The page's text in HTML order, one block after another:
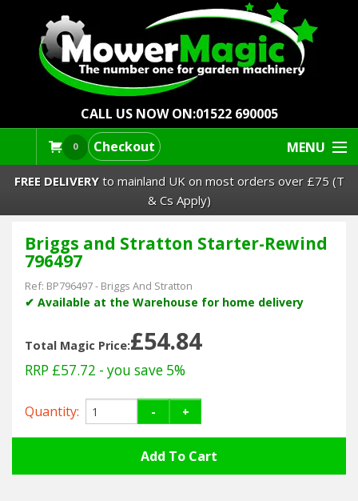
CALL US NOW ON:01522 690005
0 Checkout MENU
Lawn Mowers & Ride-Ons
Robot Mowers
Hedgecutters
Barrows Carts Trailers
Chainsaws & Log Splitters
Leaf Vacuums / Blowers
FREE DELIVERYto mainland UK on most orders over £75 (T
& Cs Apply)
Briggs and Stratton Starter-Rewind
796497
Ref: BP796497- Briggs And Stratton
✔ Available at the Warehouse for home delivery
Total Magic Price:£54.84
RRP £57.72 - you save 5%
Quantity: - +